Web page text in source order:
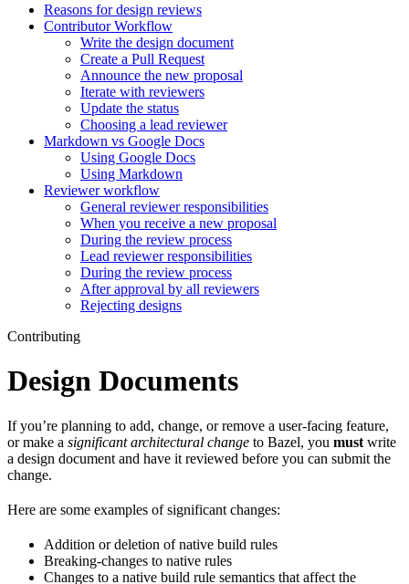
Reasons for design reviews
Contributor Workflow
Write the design document
Create a Pull Request
Announce the new proposal
Iterate with reviewers
Update the status
Choosing a lead reviewer
Markdown vs Google Docs
Using Google Docs
Using Markdown
Reviewer workflow
General reviewer responsibilities
When you receive a new proposal
During the review process
Lead reviewer responsibilities
During the review process
After approval by all reviewers
Rejecting designs
Contributing
Design Documents
If you’re planning to add, change, or remove a user-facing feature,
or make a significant architectural change to Bazel, you must write
a design document and have it reviewed before you can submit the
change.
Here are some examples of significant changes:
Addition or deletion of native build rules
Breaking-changes to native rules
Changes to a native build rule semantics that affect the